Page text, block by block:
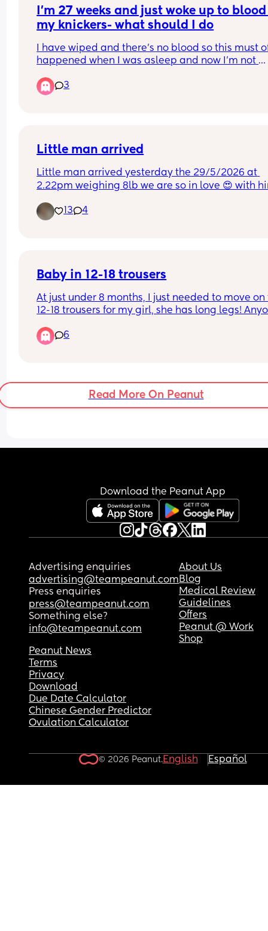
I’m 27 weeks and just woke up to
my knickers- what should I do
I have wiped and there’s no blood so this must
happened when I was asleep and now I’m not
Do I just monitor it, I would say it’s not a lot but
enough to make you think you’ve started your
3
Little man arrived
Little man arrived yesterday the 29/5/2026 at
2.22pm weighing 8lb we are so in love 😍 with
13 4
Baby in 12-18 trousers
At just under 8 months, I just needed to move on
12-18 trousers for my girl, she has long legs!
6
Read More On Peanut
Download the Peanut App
Advertising enquiries
advertising@teampeanut.com
Press enquiries
press@teampeanut.com
Something else?
info@teampeanut.com
About Us
Blog
Medical Review
Guidelines
Offers
Peanut @ Work
Shop
Peanut News
Terms
Privacy
Download
Due Date Calculator
Chinese Gender Predictor
Ovulation Calculator
© 2026 Peanut.English Español